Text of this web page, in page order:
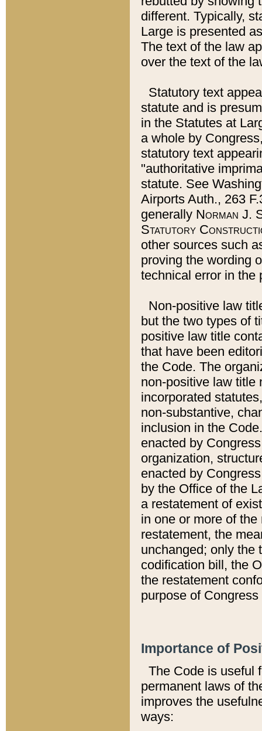
different. Typically,
Large is presented
The text of the law
over the text of the
Statutory text
statute and is
in the Statutes at
a whole by
statutory text
"authoritative
statute. See
Airports Auth., 263
generally Norman J.
Statutory
other sources such
proving the wording
technical error in the
Non-positive law
but the two types of
positive law title
that have been
the Code. The
non-positive law title
incorporated
non-substantive,
inclusion in the
enacted by
organization,
enacted by
by the Office of the
a restatement of
in one or more of
restatement, the
unchanged; only the
codification bill, the
the restatement
purpose of
Importance of
The Code is useful
permanent laws of
improves the
ways: